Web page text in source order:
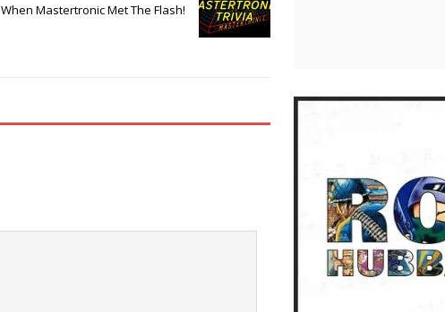
When Mastertronic Met The Flash!